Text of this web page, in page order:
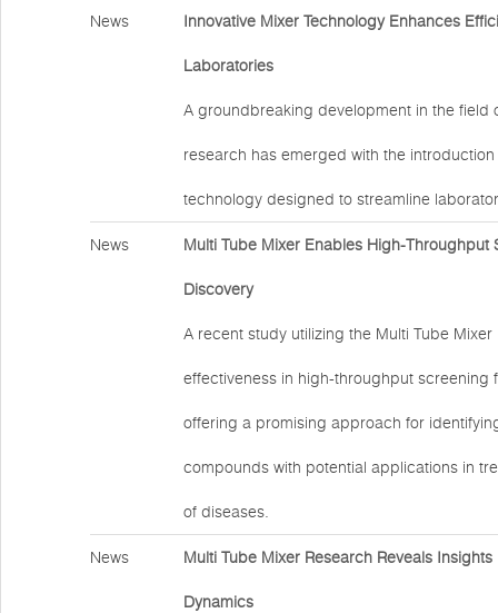
News Innovative Mixer Technology Enhances
Laboratories
A groundbreaking development in the field
research has emerged with the
technology designed to streamline
News Multi Tube Mixer Enables High-Throughput
Discovery
A recent study utilizing the Multi Tube
effectiveness in high-throughput screening
offering a promising approach for
compounds with potential applications in
of diseases.
News Multi Tube Mixer Research Reveals
Dynamics